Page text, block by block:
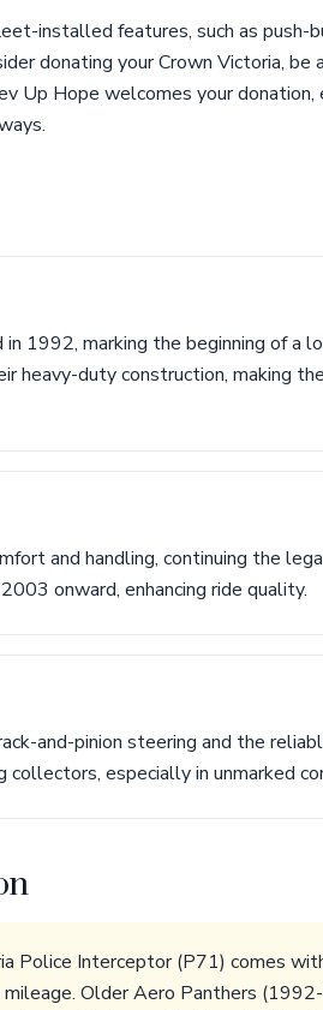
installed features, such as push-
donating your Crown Victoria,
Up Hope welcomes your
1992, marking the beginning of a
heavy-duty construction, making
and handling, continuing the
onward, enhancing ride quality.
and-pinion steering and the
especially in unmarked
Police Interceptor (P71) comes
Older Aero Panthers